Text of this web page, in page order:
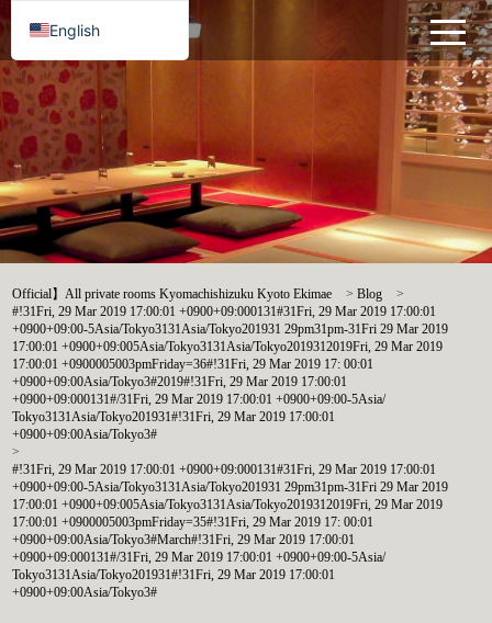
Official】All private rooms Kyomachishizuku Kyoto Ekimae >Blog
>
#!31Fri, 29 Mar 2019 17:00:01 +0900+09:000131#31Fri, 29 Mar 2019 17:00:01
+0900+09:00-5Asia/Tokyo3131Asia/Tokyo201931 29pm31pm-31Fri 29 Mar 2019
17:00:01 +0900+09:005Asia/Tokyo3131Asia/Tokyo2019312019Fri, 29 Mar 2019
17:00:01 +0900005003pmFriday=36#!31Fri, 29 Mar 2019 17: 00:01
+0900+09:00Asia/Tokyo3#2019#!31Fri, 29 Mar 2019 17:00:01
+0900+09:000131#/31Fri, 29 Mar 2019 17:00:01 +0900+09:00-5Asia/
Tokyo3131Asia/Tokyo201931#!31Fri, 29 Mar 2019 17:00:01
+0900+09:00Asia/Tokyo3#
>
#!31Fri, 29 Mar 2019 17:00:01 +0900+09:000131#31Fri, 29 Mar 2019 17:00:01
+0900+09:00-5Asia/Tokyo3131Asia/Tokyo201931 29pm31pm-31Fri 29 Mar 2019
17:00:01 +0900+09:005Asia/Tokyo3131Asia/Tokyo2019312019Fri, 29 Mar 2019
17:00:01 +0900005003pmFriday=35#!31Fri, 29 Mar 2019 17: 00:01
+0900+09:00Asia/Tokyo3#March#!31Fri, 29 Mar 2019 17:00:01
+0900+09:000131#/31Fri, 29 Mar 2019 17:00:01 +0900+09:00-5Asia/
Tokyo3131Asia/Tokyo201931#!31Fri, 29 Mar 2019 17:00:01
+0900+09:00Asia/Tokyo3#
English